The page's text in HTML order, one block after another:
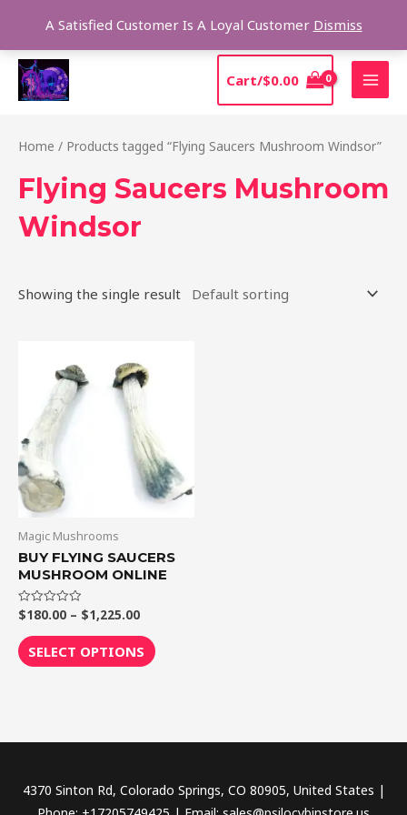
A Satisfied Customer Is A Loyal Customer Dismiss
content
Cart/$0.00
Home / Products tagged “Flying Saucers Mushroom Windsor”
Flying Saucers Mushroom
Windsor
Showing the single result
Magic Mushrooms
BUY FLYING SAUCERS
MUSHROOM ONLINE
Rated
0
out
of
5
$180.00 – $1,225.00
range:
$180.00
through
SELECT OPTIONS
The
options
may
chosen
on
page
4370 Sinton Rd, Colorado Springs, CO 80905, United States |